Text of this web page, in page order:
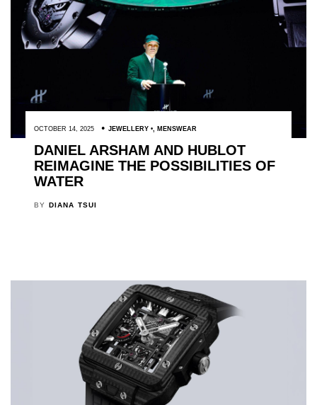
OCTOBER 14, 2025 JEWELLERY , MENSWEAR
DANIEL ARSHAM AND HUBLOT
REIMAGINE THE POSSIBILITIES OF
WATER
BY DIANA TSUI